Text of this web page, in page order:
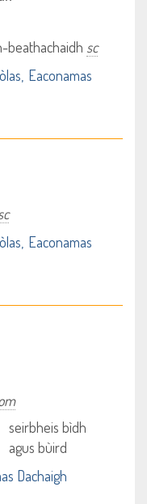
beathachaidh sc
Eaconamas
Eaconamas
seirbheis bìdh
agus bùird
Dachaigh